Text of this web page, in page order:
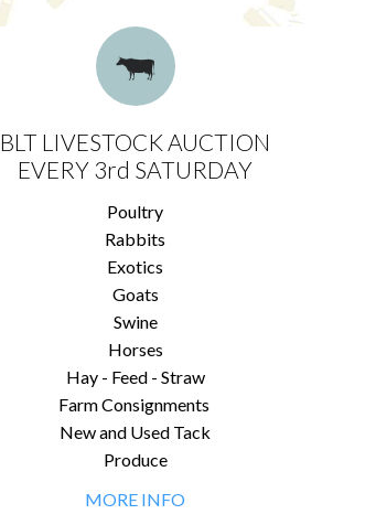
BLT LIVESTOCK AUCTION
EVERY 3rd SATURDAY
Poultry
Rabbits
Exotics
Goats
Swine
Horses
Hay - Feed - Straw
Farm Consignments
New and Used Tack
Produce
MORE INFO